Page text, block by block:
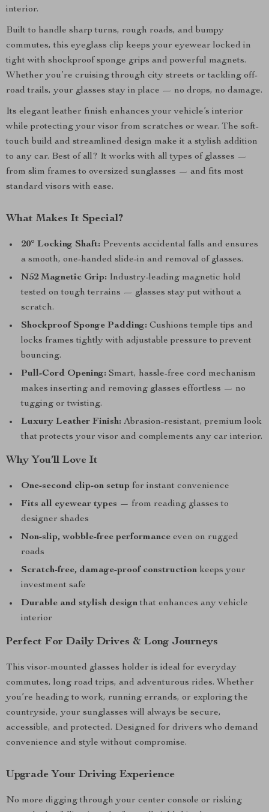
interior.
Built to handle sharp turns, rough roads, and bumpy
commutes, this eyeglass clip keeps your eyewear locked in
tight with shockproof sponge grips and powerful magnets.
Whether you’re cruising through city streets or tackling off-
road trails, your glasses stay in place — no drops, no damage.
Its elegant leather finish enhances your vehicle’s interior
while protecting your visor from scratches or wear. The soft-
touch build and streamlined design make it a stylish addition
to any car. Best of all? It works with all types of glasses —
from slim frames to oversized sunglasses — and fits most
standard visors with ease.
What Makes It Special?
20° Locking Shaft: Prevents accidental falls and ensures
a smooth, one-handed slide-in and removal of glasses.
N52 Magnetic Grip: Industry-leading magnetic hold
tested on tough terrains — glasses stay put without a
scratch.
Shockproof Sponge Padding: Cushions temple tips and
locks frames tightly with adjustable pressure to prevent
bouncing.
Pull-Cord Opening: Smart, hassle-free cord mechanism
makes inserting and removing glasses effortless — no
tugging or twisting.
Luxury Leather Finish: Abrasion-resistant, premium look
that protects your visor and complements any car interior.
Why You’ll Love It
One-second clip-on setup for instant convenience
Fits all eyewear types — from reading glasses to
designer shades
Non-slip, wobble-free performance even on rugged
roads
Scratch-free, damage-proof construction keeps your
investment safe
Durable and stylish designthat enhances any vehicle
interior
Perfect For Daily Drives & Long Journeys
This visor-mounted glasses holder is ideal for everyday
commutes, long road trips, and adventurous rides. Whether
you’re heading to work, running errands, or exploring the
countryside, your sunglasses will always be secure,
accessible, and protected. Designed for drivers who demand
convenience and style without compromise.
Upgrade Your Driving Experience
No more digging through your center console or risking